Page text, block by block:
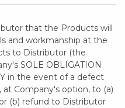
that the Products will
and workmanship at the
to Distributor (the
SOLE OBLIGATION
in the event of a defect
Company's option, to (a)
(b) refund to Distributor